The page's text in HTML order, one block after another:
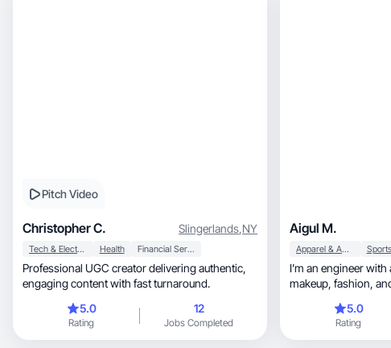
Pitch Video
Christopher C. Slingerlands,NY
Tech & Electronics Health Financial Services
Professional UGC creator delivering authentic,
engaging content with fast turnaround.
5.0
Rating
12
Jobs Completed
Aigul M.
Apparel & Accessories
I’m an engineer
5.0
Rating